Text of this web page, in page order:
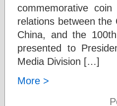
commemorative
relations between the
China, and the
presented to
Media Division […]
More >